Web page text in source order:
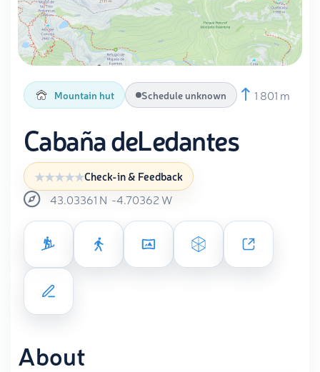
Mountain hut Schedule unknown 1 801 m
Cabaña deLedantes
Check-in & Feedback
43.03361 N -4.70362 W
About